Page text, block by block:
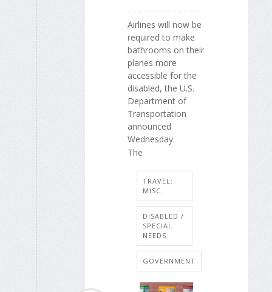
Airlines will now be
required to make
bathrooms on their
planes more
accessible for the
disabled, the U.S.
Department of
Transportation
announced
Wednesday.
The
TRAVEL:
MISC.
DISABLED /
SPECIAL
NEEDS
GOVERNMENT